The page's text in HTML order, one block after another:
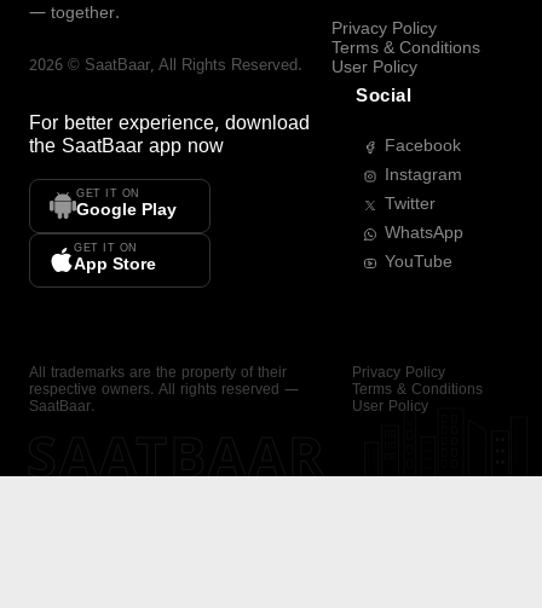
— together.
2026 © SaatBaar, All Rights Reserved.
For better experience, download
the SaatBaar app now
GET IT ON
Google Play
GET IT ON
App Store
Privacy Policy
Terms & Conditions
User Policy
Social
Facebook
Instagram
Twitter
WhatsApp
YouTube
All trademarks are the property of their
respective owners. All rights reserved —
SaatBaar.
Privacy Policy
Terms & Conditions
User Policy